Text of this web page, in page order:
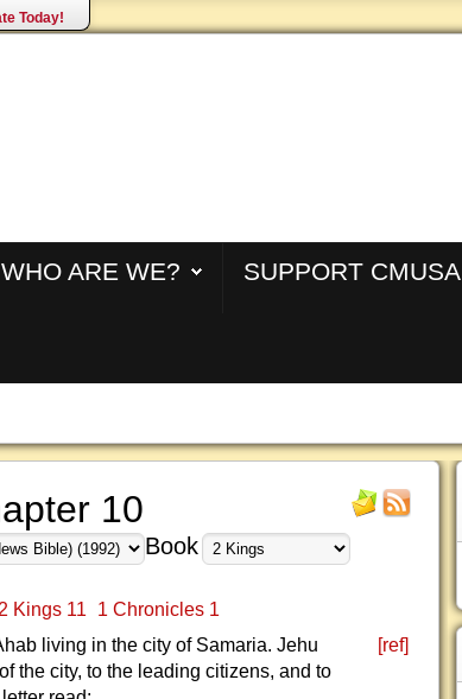
Today!
WHO ARE WE? SUPPORT CMUSA
10
Book
2 Kings 11 1 Chronicles 1
living in the city of Samaria. Jehu
the city, to the leading citizens, and to
[ref]